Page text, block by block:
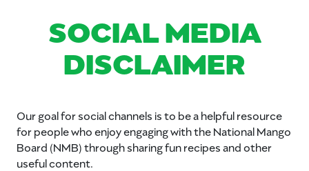
SOCIAL MEDIA
DISCLAIMER
Our goal for social channels is to be a helpful resource
for people who enjoy engaging with the National Mango
Board (NMB) through sharing fun recipes and other
useful content.